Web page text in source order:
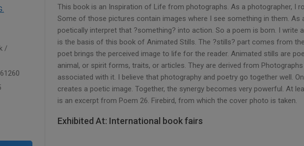
/
This book is an Inspiration of Life from photographs. As a photographer, I
Some of those pictures contain images where I see something in them. As
poetically interpret that ?something? into action. So a poem is born. I write
is the basis of this book of Animated Stills. The ?stills? part comes from
poet brings the perceived image to life for the reader. Animated stills are
animal, or spirit forms, traits, or articles. They are derived from
associated with it. I believe that photography and poetry go together well.
creates a poetic image. Together, the synergy becomes very powerful. At
is an excerpt from Poem 26. Firebird, from which the cover photo is taken.
Exhibited At: International book fairs